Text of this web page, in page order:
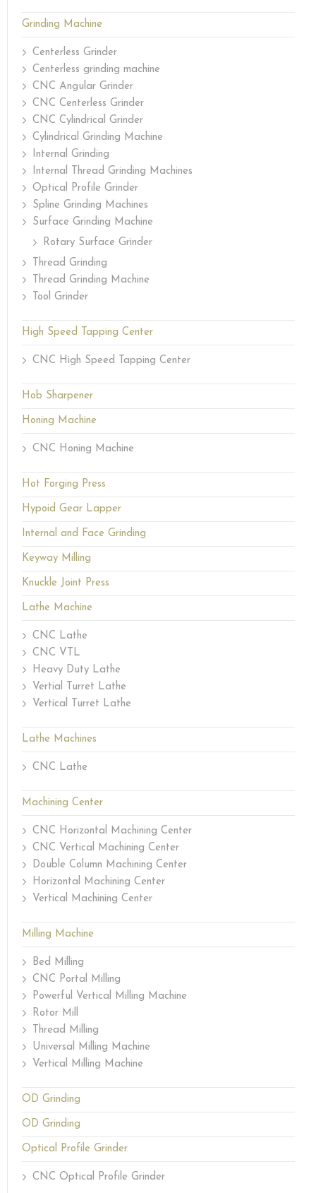
Grinding Machine
Centerless Grinder
Centerless grinding machine
CNC Angular Grinder
CNC Centerless Grinder
CNC Cylindrical Grinder
Cylindrical Grinding Machine
Internal Grinding
Internal Thread Grinding Machines
Optical Profile Grinder
Spline Grinding Machines
Surface Grinding Machine
Rotary Surface Grinder
Thread Grinding
Thread Grinding Machine
Tool Grinder
High Speed Tapping Center
CNC High Speed Tapping Center
Hob Sharpener
Honing Machine
CNC Honing Machine
Hot Forging Press
Hypoid Gear Lapper
Internal and Face Grinding
Keyway Milling
Knuckle Joint Press
Lathe Machine
CNC Lathe
CNC VTL
Heavy Duty Lathe
Vertial Turret Lathe
Vertical Turret Lathe
Lathe Machines
CNC Lathe
Machining Center
CNC Horizontal Machining Center
CNC Vertical Machining Center
Double Column Machining Center
Horizontal Machining Center
Vertical Machining Center
Milling Machine
Bed Milling
CNC Portal Milling
Powerful Vertical Milling Machine
Rotor Mill
Thread Milling
Universal Milling Machine
Vertical Milling Machine
OD Grinding
OD Grinding
Optical Profile Grinder
CNC Optical Profile Grinder